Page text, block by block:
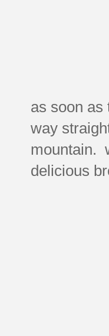
as soon as
way
mountain.
delicious